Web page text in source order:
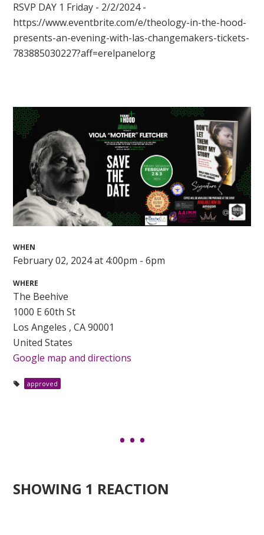
RSVP DAY 1 Friday - 2/2/2024 -
https://www.eventbrite.com/e/theology-in-the-hood-
presents-an-evening-with-las-changemakers-tickets-
783885030227?aff=erelpanelorg
WHEN
February 02, 2024 at 4:00pm - 6pm
WHERE
The Beehive
1000 E 60th St
Los Angeles , CA 90001
United States
Google map and directions
approved
SHOWING 1 REACTION